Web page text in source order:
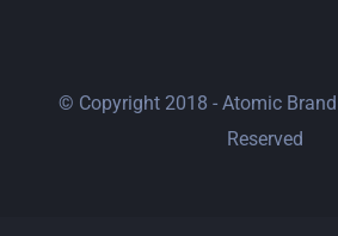
© Copyright 2018 - Atomic
Reserved